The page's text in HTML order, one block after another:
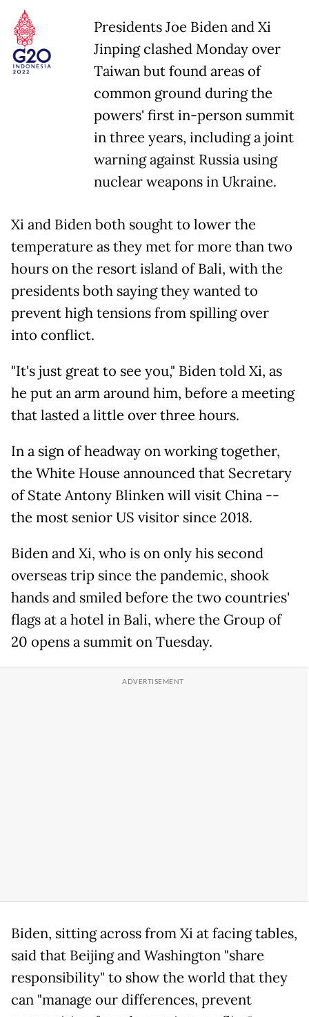
Presidents Joe Biden and Xi
Jinping clashed Monday over
Taiwan but found areas of
common ground during the
powers' first in-person summit
in three years, including a joint
warning against Russia using
nuclear weapons in Ukraine.
Xi and Biden both sought to lower the
temperature as they met for more than two
hours on the resort island of Bali, with the
presidents both saying they wanted to
prevent high tensions from spilling over
into conflict.
"It's just great to see you," Biden told Xi, as
he put an arm around him, before a meeting
that lasted a little over three hours.
In a sign of headway on working together,
the White House announced that Secretary
of State Antony Blinken will visit China --
the most senior US visitor since 2018.
Biden and Xi, who is on only his second
overseas trip since the pandemic, shook
hands and smiled before the two countries'
flags at a hotel in Bali, where the Group of
20 opens a summit on Tuesday.
Biden, sitting across from Xi at facing tables,
said that Beijing and Washington "share
responsibility" to show the world that they
can "manage our differences, prevent